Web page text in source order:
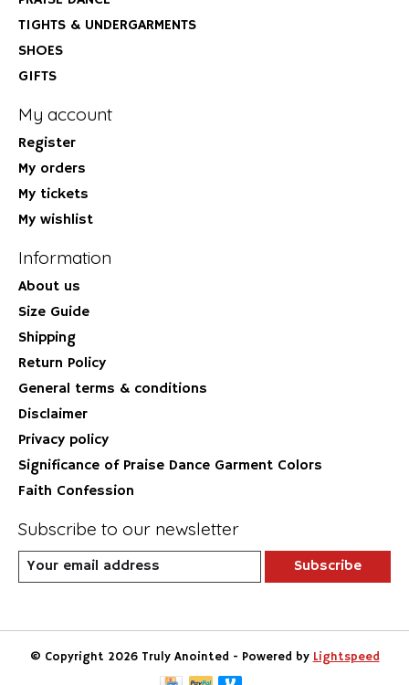
TIGHTS & UNDERGARMENTS
SHOES
GIFTS
My account
Register
My orders
My tickets
My wishlist
Information
About us
Size Guide
Shipping
Return Policy
General terms & conditions
Disclaimer
Privacy policy
Significance of Praise Dance Garment Colors
Faith Confession
Subscribe to our newsletter
Subscribe
© Copyright 2026 Truly Anointed - Powered by Lightspeed